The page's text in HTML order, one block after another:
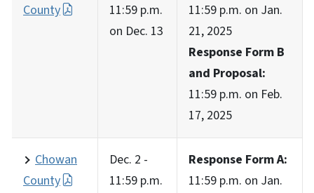
County
11:59 p.m.
on Dec. 13
11:59 p.m. on Jan.
21, 2025
Response Form B
and Proposal:
11:59 p.m. on Feb.
17, 2025
Chowan
County
Dec. 2 -
11:59 p.m.
Response Form A:
11:59 p.m. on Jan.